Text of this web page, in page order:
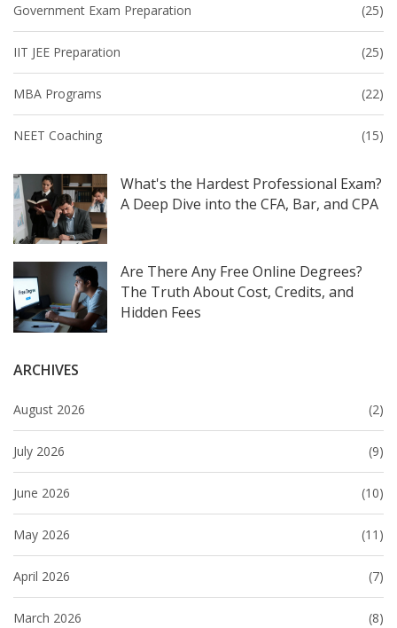
Government Exam Preparation (25)
IIT JEE Preparation (25)
MBA Programs (22)
NEET Coaching (15)
What's the Hardest Professional Exam?
A Deep Dive into the CFA, Bar, and CPA
Are There Any Free Online Degrees?
The Truth About Cost, Credits, and
Hidden Fees
ARCHIVES
August 2026 (2)
July 2026 (9)
June 2026 (10)
May 2026 (11)
April 2026 (7)
March 2026 (8)